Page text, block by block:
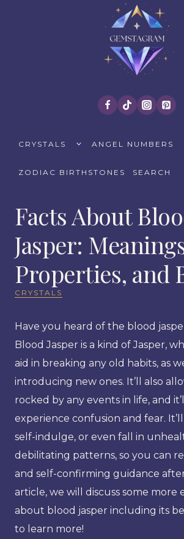
CRYSTALS
CHILDANGEL NUMBERS
ZODIAC BIRTHSTONES SEARCH
Facts About
Jasper:
Properties, and
CRYSTALS
Have you heard of the blood
Blood Jasper is a kind of Jasper,
aid in breaking any old habits, as
introducing new ones. It’ll also
rocked by any events in life, and
experience confusion and fear.
self-indulge, or even fall in
debilitating patterns, so you can
and self-confirming guidance
article, we will discuss some more
about blood jasper including its
to learn more!